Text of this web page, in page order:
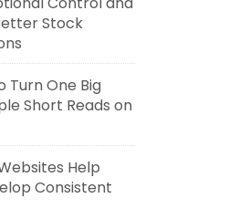
Stock
Turn One Big
Short Reads on
Help
Consistent